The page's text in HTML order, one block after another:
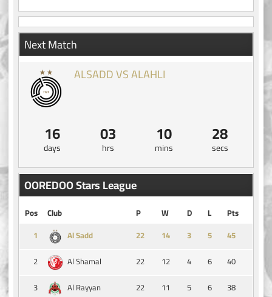
Next Match
ALSADD VS ALAHLI
16
days
03
hrs
10
mins
28
secs
OOREDOO Stars League
Pos Club P W D L
Pts
1
Al Sadd 14 3 5
45
2
Al Shamal 22 12 4 6
40
3
Al Rayyan 22 11 5 6
38